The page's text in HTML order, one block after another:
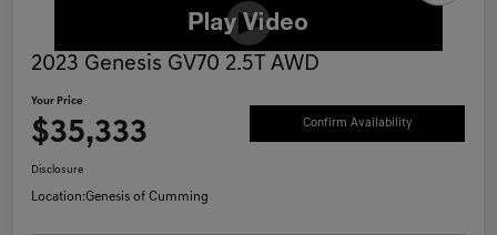
2023 Genesis GV70 2.5T AWD
Your Price
$35,333 Confirm Availability
Disclosure
Location:Genesis of Cumming